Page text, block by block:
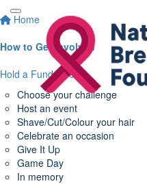
Home
How to Get Involved
Hold a Fundraiser
Choose your challenge
Host an event
Shave/Cut/Colour your hair
Celebrate an occasion
Give It Up
Game Day
In memory